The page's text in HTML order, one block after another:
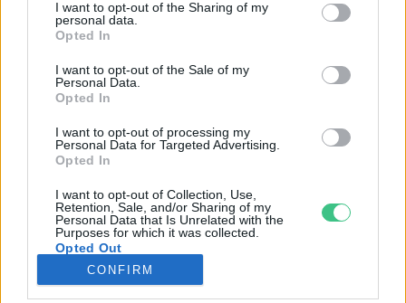
I want to opt-out of the Sharing of my
personal data.
Opted In
I want to opt-out of the Sale of my
Personal Data.
Opted In
I want to opt-out of processing my
Personal Data for Targeted Advertising.
Opted In
I want to opt-out of Collection, Use,
Retention, Sale, and/or Sharing of my
Personal Data that Is Unrelated with the
Purposes for which it was collected.
Opted Out
CONFIRM
KERTEM
OTTHONUNK
GAZDASÁG
JÖVŐNK
EGÉSZSÉGÜNK
ENERGIA
KÖZLEKEDÉS
Kiemelt témák
aszály ellen egyél helyit